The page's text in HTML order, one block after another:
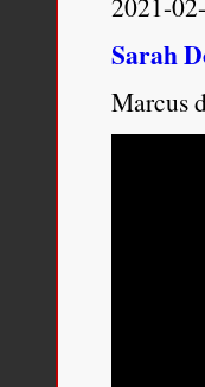
Sarah
Marcus